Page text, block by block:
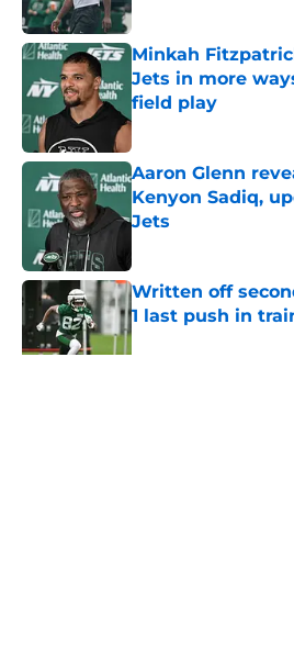
Minkah
Jets in more
field play
Published by on Invalid
Aaron Glenn
Kenyon Sadiq,
Jets
Written off
1 last push in
Published by on Invalid